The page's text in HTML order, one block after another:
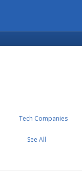
Tech Companies
See All